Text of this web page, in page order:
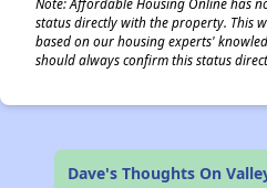
status directly with the property. This
based on our housing experts'
should always confirm this status
Dave's Thoughts On